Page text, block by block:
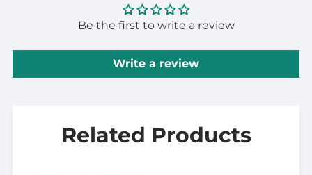
Be the first to write a review
Write a review
Related Products